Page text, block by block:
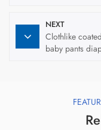
NEXT
Clothlike
baby pants